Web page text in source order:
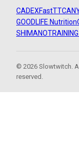
CADEXFastTT
GOODLIFE Nutrition
SHIMANO
© 2026 Slowtwitch.
reserved.